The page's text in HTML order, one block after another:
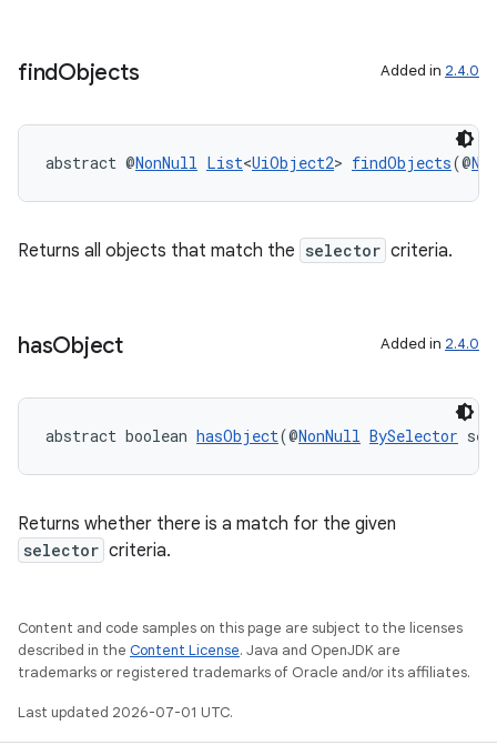
findObjects Added in 2.4.0
abstract @NonNull List<UiObject2> findObjects(@
Returns all objects that match the selector criteria.
hasObject Added in 2.4.0
abstract boolean hasObject(@NonNull BySelector
Returns whether there is a match for the given
selector criteria.
Content and code samples on this page are subject to the licenses
described in the Content License. Java and OpenJDK are
trademarks or registered trademarks of Oracle and/or its affiliates.
Last updated 2026-07-01 UTC.